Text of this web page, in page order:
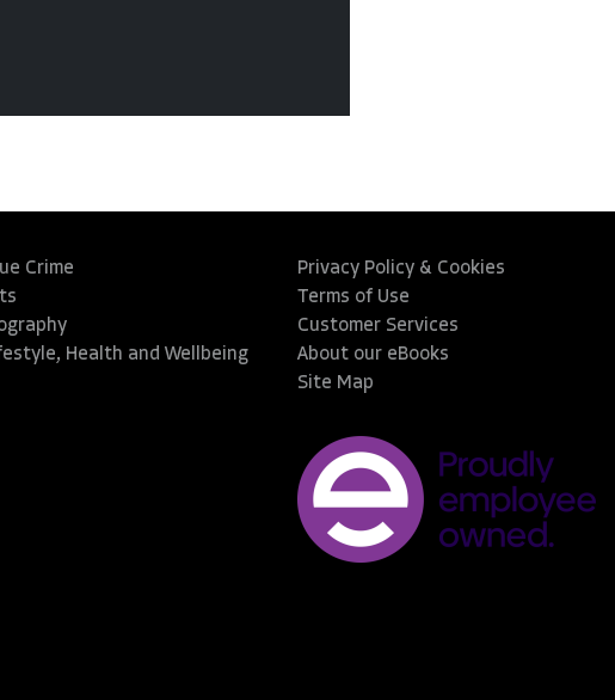
Crime
Health and Wellbeing
Privacy Policy & Cookies
Terms of Use
Customer Services
About our eBooks
Site Map